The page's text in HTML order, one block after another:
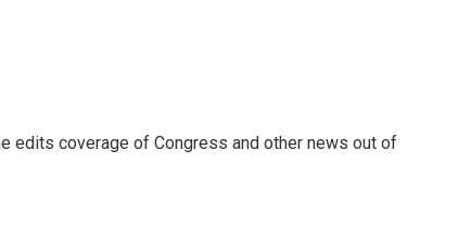
edits coverage of Congress and other news out of